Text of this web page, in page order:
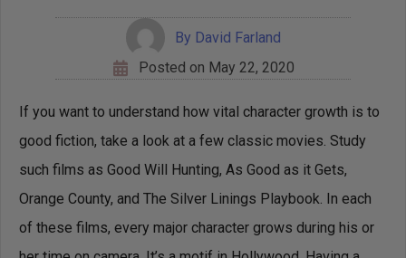
By David Farland
Posted on May 22, 2020
If you want to understand how vital character growth is to
good fiction, take a look at a few classic movies. Study
such films as Good Will Hunting, As Good as it Gets,
Orange County, and The Silver Linings Playbook. In each
of these films, every major character grows during his or